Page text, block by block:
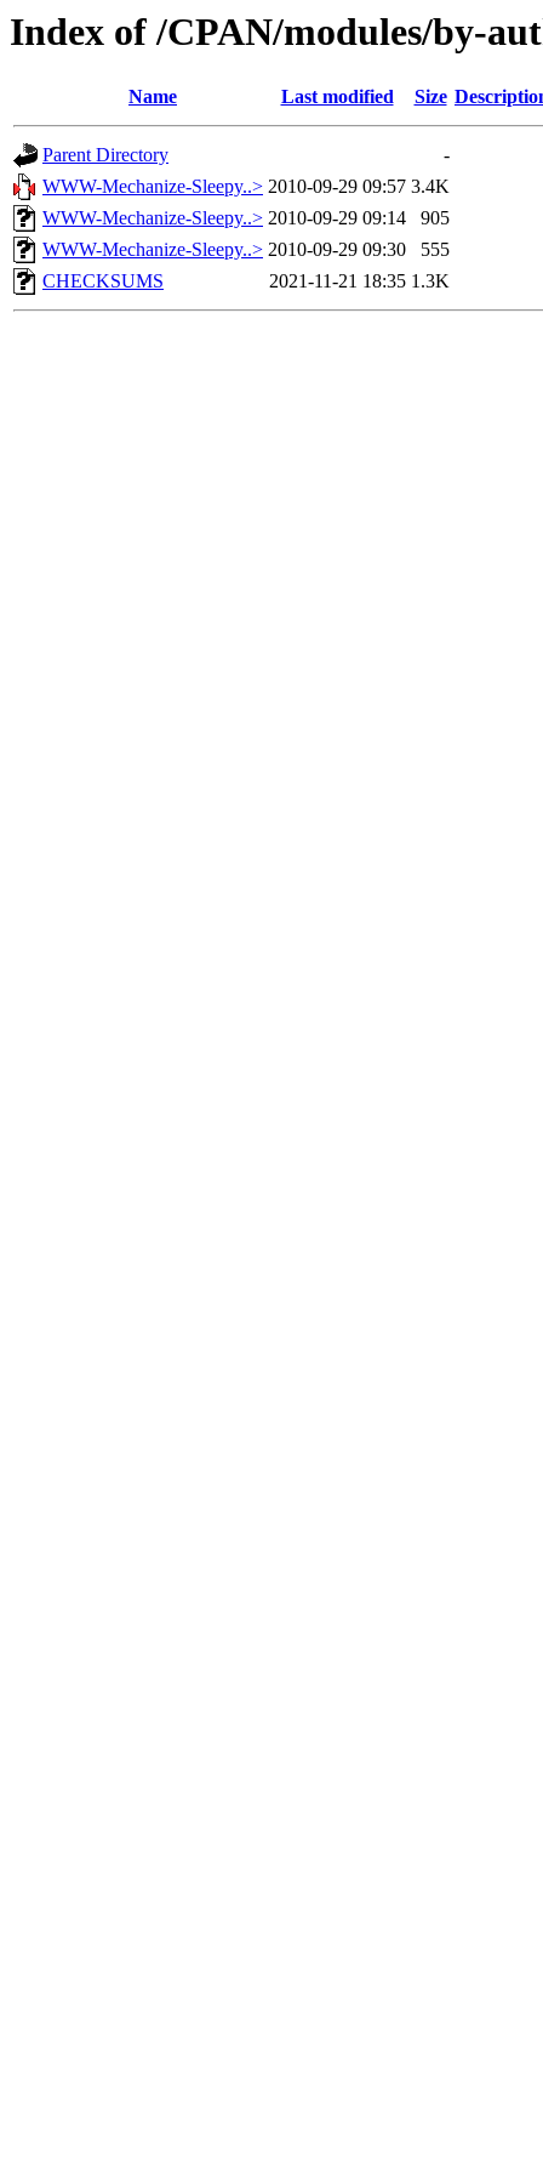
Index of /CPAN/modules/by-
Name Last modified Size
Parent Directory
-
WWW-Mechanize-Sleepy..> 2010-09-29 09:57 3.4K
WWW-Mechanize-Sleepy..> 2010-09-29 09:14
905
WWW-Mechanize-Sleepy..> 2010-09-29 09:30
555
CHECKSUMS
2021-11-21 18:35 1.3K